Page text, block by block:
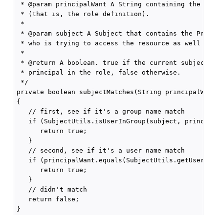
* @param principalWant A String containing the
* (that is, the role definition).
*
* @param subject A Subject that contains the
* who is trying to access the resource as well as
*
* @return A boolean. true if the current subject
* principal in the role, false otherwise.
*/
private boolean subjectMatches(String
{
   // first, see if it's a group name match
if (SubjectUtils.isUserInGroup(subject,
      return true;
   }
   // second, see if it's a user name match
if
      return true;
   }
   // didn't match
   return false;